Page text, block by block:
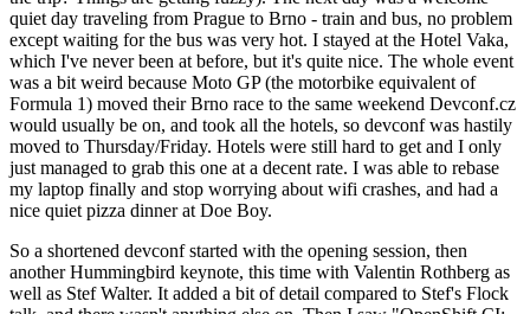
quiet day traveling from Prague to Brno - train and bus, no problem
except waiting for the bus was very hot. I stayed at the Hotel Vaka,
which I've never been at before, but it's quite nice. The whole event
was a bit weird because Moto GP (the motorbike equivalent of
Formula 1) moved their Brno race to the same weekend Devconf.cz
would usually be on, and took all the hotels, so devconf was hastily
moved to Thursday/Friday. Hotels were still hard to get and I only
just managed to grab this one at a decent rate. I was able to rebase
my laptop finally and stop worrying about wifi crashes, and had a
nice quiet pizza dinner at Doe Boy.
So a shortened devconf started with the opening session, then
another Hummingbird keynote, this time with Valentin Rothberg as
well as Stef Walter. It added a bit of detail compared to Stef's Flock